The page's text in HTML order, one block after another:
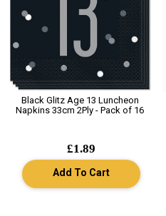
Black Glitz Age 13 Luncheon
Napkins 33cm 2Ply - Pack of 16
£1.89
Add To Cart